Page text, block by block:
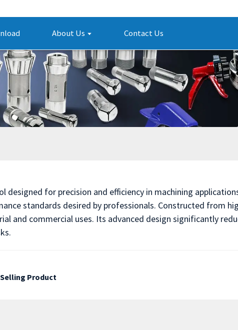
About Us Contact Us
designed for precision and efficiency in machining
standards desired by professionals. Constructed from
and commercial uses. Its advanced design significantly
Product